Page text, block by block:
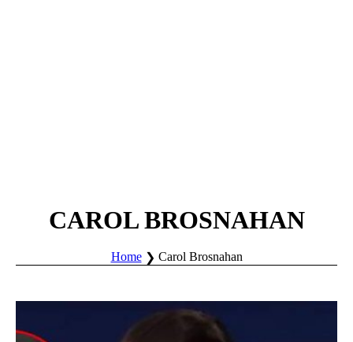
CAROL BROSNAHAN
Home Carol Brosnahan